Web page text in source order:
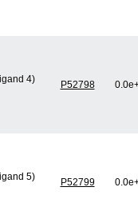
4)
P52798
5)
P52799